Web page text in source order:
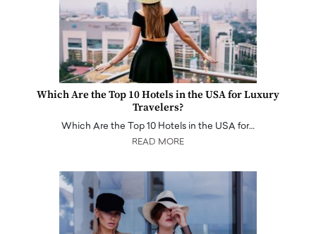
Which Are the Top 10 Hotels in the USA for Luxury
Travelers?
Which Are the Top 10 Hotels in the USA for…
READ MORE